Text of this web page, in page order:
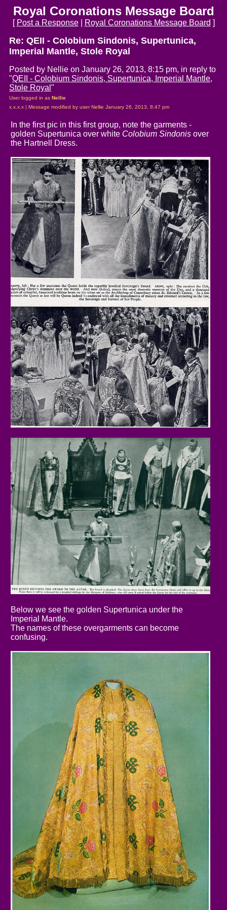
Royal Coronations Message Board
[ Post a Response| Royal Coronations Message Board ]
Re: QEII - Colobium Sindonis, Supertunica,
Imperial Mantle, Stole Royal
Posted by Nellie on January 26, 2013, 8:15 pm, in reply to
"QEII - Colobium Sindonis, Supertunica, Imperial Mantle,
Stole Royal "
User logged in as Nellie
x.x.x.x | Message modified by user Nellie January 26, 2013, 8:47 pm
In the first pic in this first group, note the garments -
golden Supertunica over white Colobium Sindonis over
the Hartnell Dress.
Below we see the golden Supertunica under the
Imperial Mantle.
The names of these overgarments can become
confusing.